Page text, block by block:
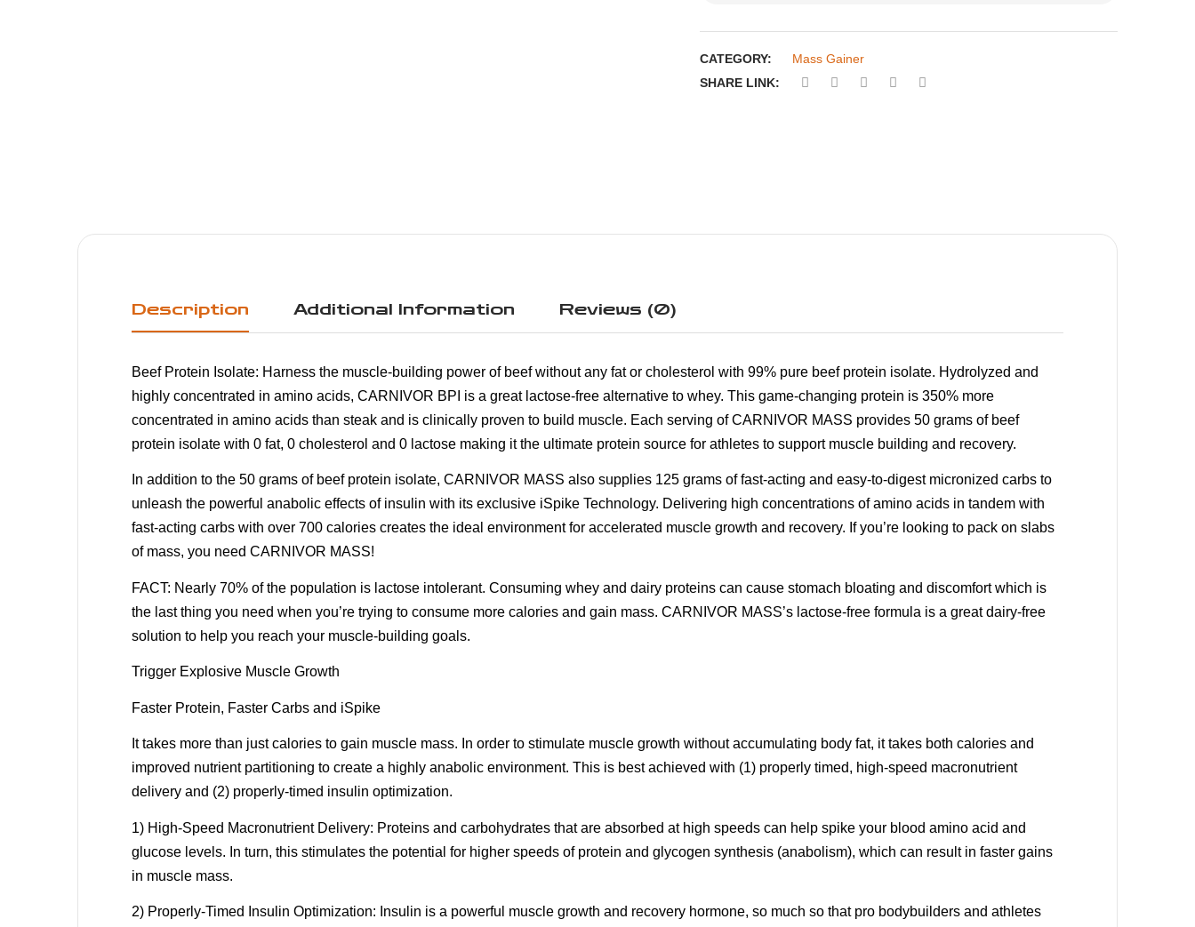
CATEGORY:
Mass Gainer
SHARE LINK:
Description Additional Information Reviews (0)
Beef Protein Isolate: Harness the muscle-building power of beef without any fat or cholesterol with 99% pure beef protein isolate. Hydrolyzed and
highly concentrated in amino acids, CARNIVOR BPI is a great lactose-free alternative to whey. This game-changing protein is 350% more
concentrated in amino acids than steak and is clinically proven to build muscle. Each serving of CARNIVOR MASS provides 50 grams of beef
protein isolate with 0 fat, 0 cholesterol and 0 lactose making it the ultimate protein source for athletes to support muscle building and recovery.
In addition to the 50 grams of beef protein isolate, CARNIVOR MASS also supplies 125 grams of fast-acting and easy-to-digest micronized carbs to
unleash the powerful anabolic effects of insulin with its exclusive iSpike Technology. Delivering high concentrations of amino acids in tandem with
fast-acting carbs with over 700 calories creates the ideal environment for accelerated muscle growth and recovery. If you’re looking to pack on slabs
of mass, you need CARNIVOR MASS!
FACT: Nearly 70% of the population is lactose intolerant. Consuming whey and dairy proteins can cause stomach bloating and discomfort which is
the last thing you need when you’re trying to consume more calories and gain mass. CARNIVOR MASS’s lactose-free formula is a great dairy-free
solution to help you reach your muscle-building goals.
Trigger Explosive Muscle Growth
Faster Protein, Faster Carbs and iSpike
It takes more than just calories to gain muscle mass. In order to stimulate muscle growth without accumulating body fat, it takes both calories and
improved nutrient partitioning to create a highly anabolic environment. This is best achieved with (1) properly timed, high-speed macronutrient
delivery and (2) properly-timed insulin optimization.
1) High-Speed Macronutrient Delivery: Proteins and carbohydrates that are absorbed at high speeds can help spike your blood amino acid and
glucose levels. In turn, this stimulates the potential for higher speeds of protein and glycogen synthesis (anabolism), which can result in faster gains
in muscle mass.
2) Properly-Timed Insulin Optimization: Insulin is a powerful muscle growth and recovery hormone, so much so that pro bodybuilders and athletes